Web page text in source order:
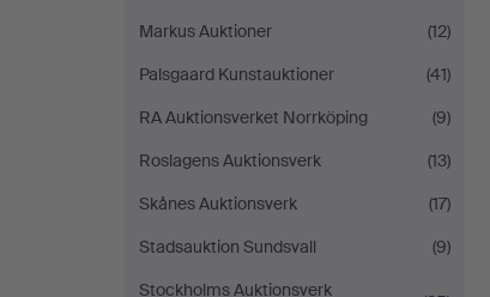
Markus Auktioner
(12)
Palsgaard Kunstauktioner
(41)
RA Auktionsverket Norrköping
(9)
Roslagens Auktionsverk
(13)
Skånes Auktionsverk
(17)
Stadsauktion Sundsvall
(9)
Stockholms Auktionsverk